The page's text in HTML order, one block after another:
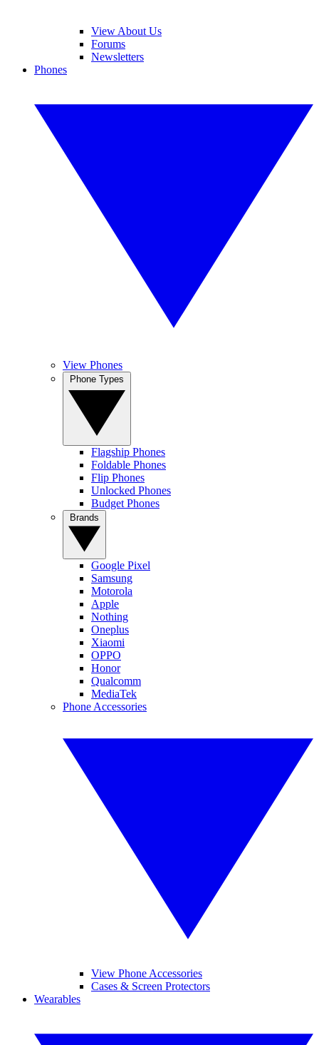
View About Us
Forums
Newsletters
Phones
View Phones
Flagship Phones
Foldable Phones
Flip Phones
Unlocked Phones
Budget Phones
Google Pixel
Samsung
Motorola
Apple
Nothing
Oneplus
Xiaomi
OPPO
Honor
Qualcomm
MediaTek
Phone Accessories
View Phone Accessories
Cases & Screen Protectors
Wearables